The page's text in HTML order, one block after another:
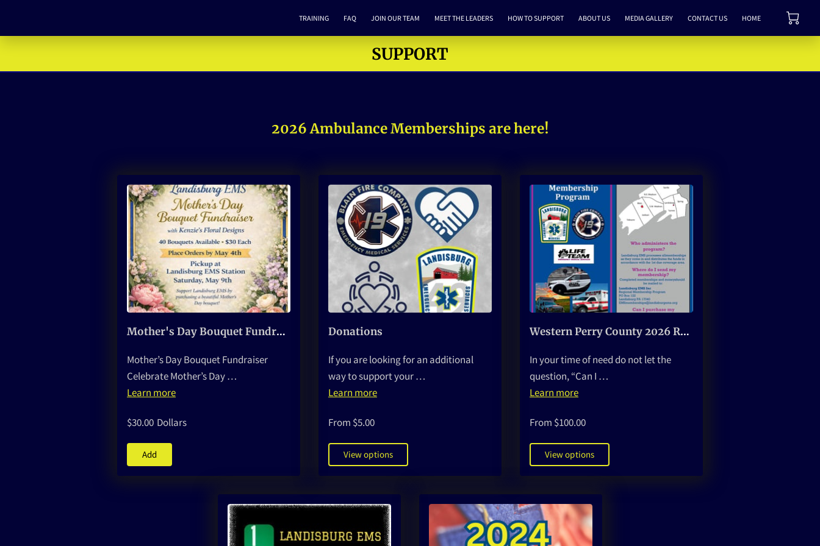
TRAINING FAQ JOIN OUR TEAM MEET THE LEADERS HOW TO SUPPORT ABOUT US MEDIA GALLERY CONTACT US HOME
SUPPORT
2026 Ambulance Memberships are here!
Mother's Day Bouquet Fundraiser
Mother’s Day Bouquet Fundraiser
Celebrate Mother’s Day …
Learn more
$30.00 Dollars
Add
Donations
If you are looking for an additional
way to support your …
Learn more
From $5.00
View options
Western Perry County 2026 Regional Membership Program
In your time of need do not let the
question, “Can I …
Learn more
From $100.00
View options